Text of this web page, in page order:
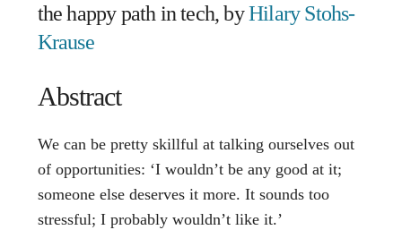
the happy path in tech, byHilary Stohs-
Krause
Abstract
We can be pretty skillful at talking ourselves out
of opportunities: ‘I wouldn’t be any good at it;
someone else deserves it more. It sounds too
stressful; I probably wouldn’t like it.’